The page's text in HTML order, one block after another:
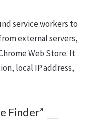
service workers to
external servers,
Web Store. It
local IP address,
Finder”